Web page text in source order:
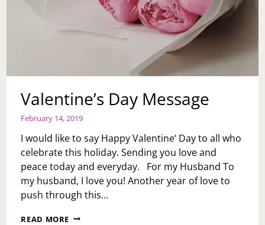
Valentine’s Day Message
February 14, 2019
I would like to say Happy Valentine‘ Day to all who
celebrate this holiday. Sending you love and
peace today and everyday. For my Husband To
my husband, I love you! Another year of love to
push through this…
READ MORE VALENTINE’S